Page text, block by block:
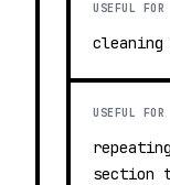
USEFUL FOR
USEFUL FOR
section